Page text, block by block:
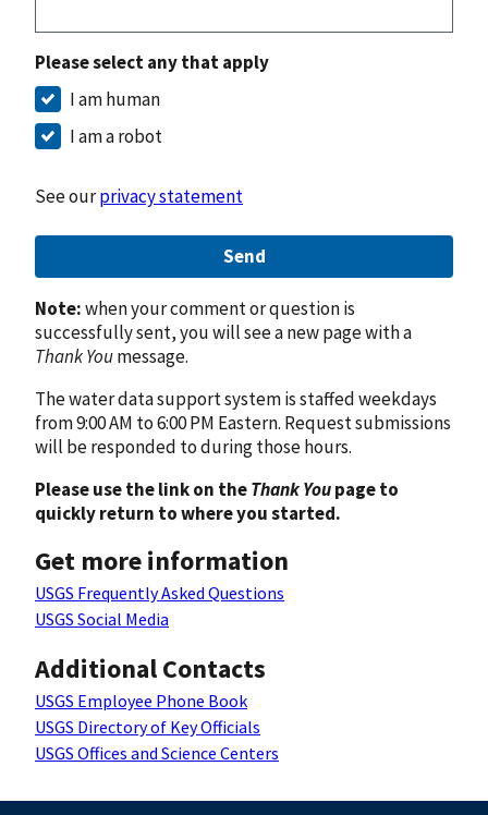
Please select any that apply
I am human
I am a robot
See ourprivacy statement
Send
Note:when your comment or question is
successfully sent, you will see a new page with a
Thank Youmessage.
The water data support system is staffed weekdays
from 9:00 AM to 6:00 PM Eastern. Request submissions
will be responded to during those hours.
Please use the link on theThank Youpage to
quickly return to where you started.
Get more information
USGS Frequently Asked Questions
USGS Social Media
Additional Contacts
USGS Employee Phone Book
USGS Directory of Key Officials
USGS Offices and Science Centers